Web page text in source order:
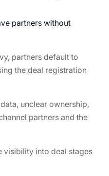
partners without
partners default to
the deal registration
unclear ownership,
partners and the
visibility into deal stages